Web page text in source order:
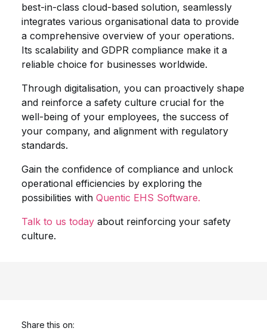
best-in-class cloud-based solution, seamlessly
integrates various organisational data to provide
a comprehensive overview of your operations.
Its scalability and GDPR compliance make it a
reliable choice for businesses worldwide.
Through digitalisation, you can proactively shape
and reinforce a safety culture crucial for the
well-being of your employees, the success of
your company, and alignment with regulatory
standards.
Gain the confidence of compliance and unlock
operational efficiencies by exploring the
possibilities with Quentic EHS Software.
Talk to us today about reinforcing your safety
culture.
Share this on: